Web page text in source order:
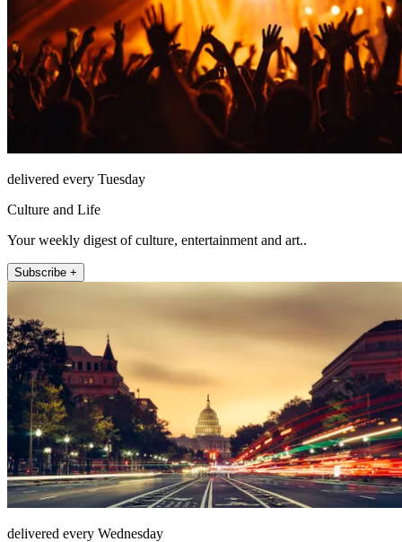
delivered every Tuesday
Culture and Life
Your weekly digest of culture, entertainment and art..
Subscribe +
delivered every Wednesday